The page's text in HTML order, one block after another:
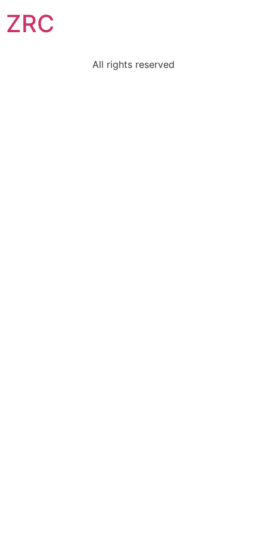
ZRC
All rights reserved